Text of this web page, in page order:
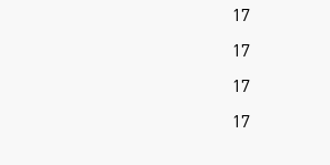
17
17
17
17